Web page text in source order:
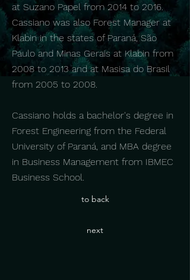
at Suzano Papel from 2014 to 2016.
Cassiano was also Forest Manager at
Klabin in the states of Paraná, São
Paulo and Minas Gerais at Klabin from
2008 to 2013 and at Masisa do Brasil
from 2005 to 2008.
Cassiano holds a bachelor's degree in
Forest Engineering from the Federal
University of Paraná, and MBA degree
in Business Management from IBMEC
Business School.
to back
next